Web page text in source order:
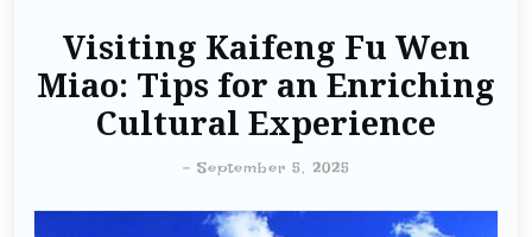
Visiting Kaifeng Fu Wen
Miao: Tips for an Enriching
Cultural Experience
- September 5, 2025